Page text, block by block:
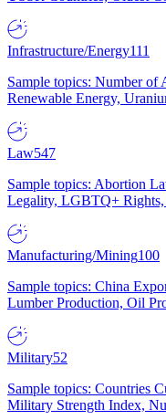
Infrastructure/Energy111
Sample topics: Number of
Renewable Energy,
Law547
Sample topics: Abortion
Legality, LGBTQ+
Manufacturing/Mining100
Sample topics: China
Lumber Production, Oil
Military52
Sample topics: Countries
Military Strength Index,